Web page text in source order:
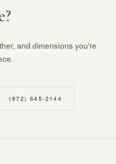
and dimensions you're
(972) 645-2144